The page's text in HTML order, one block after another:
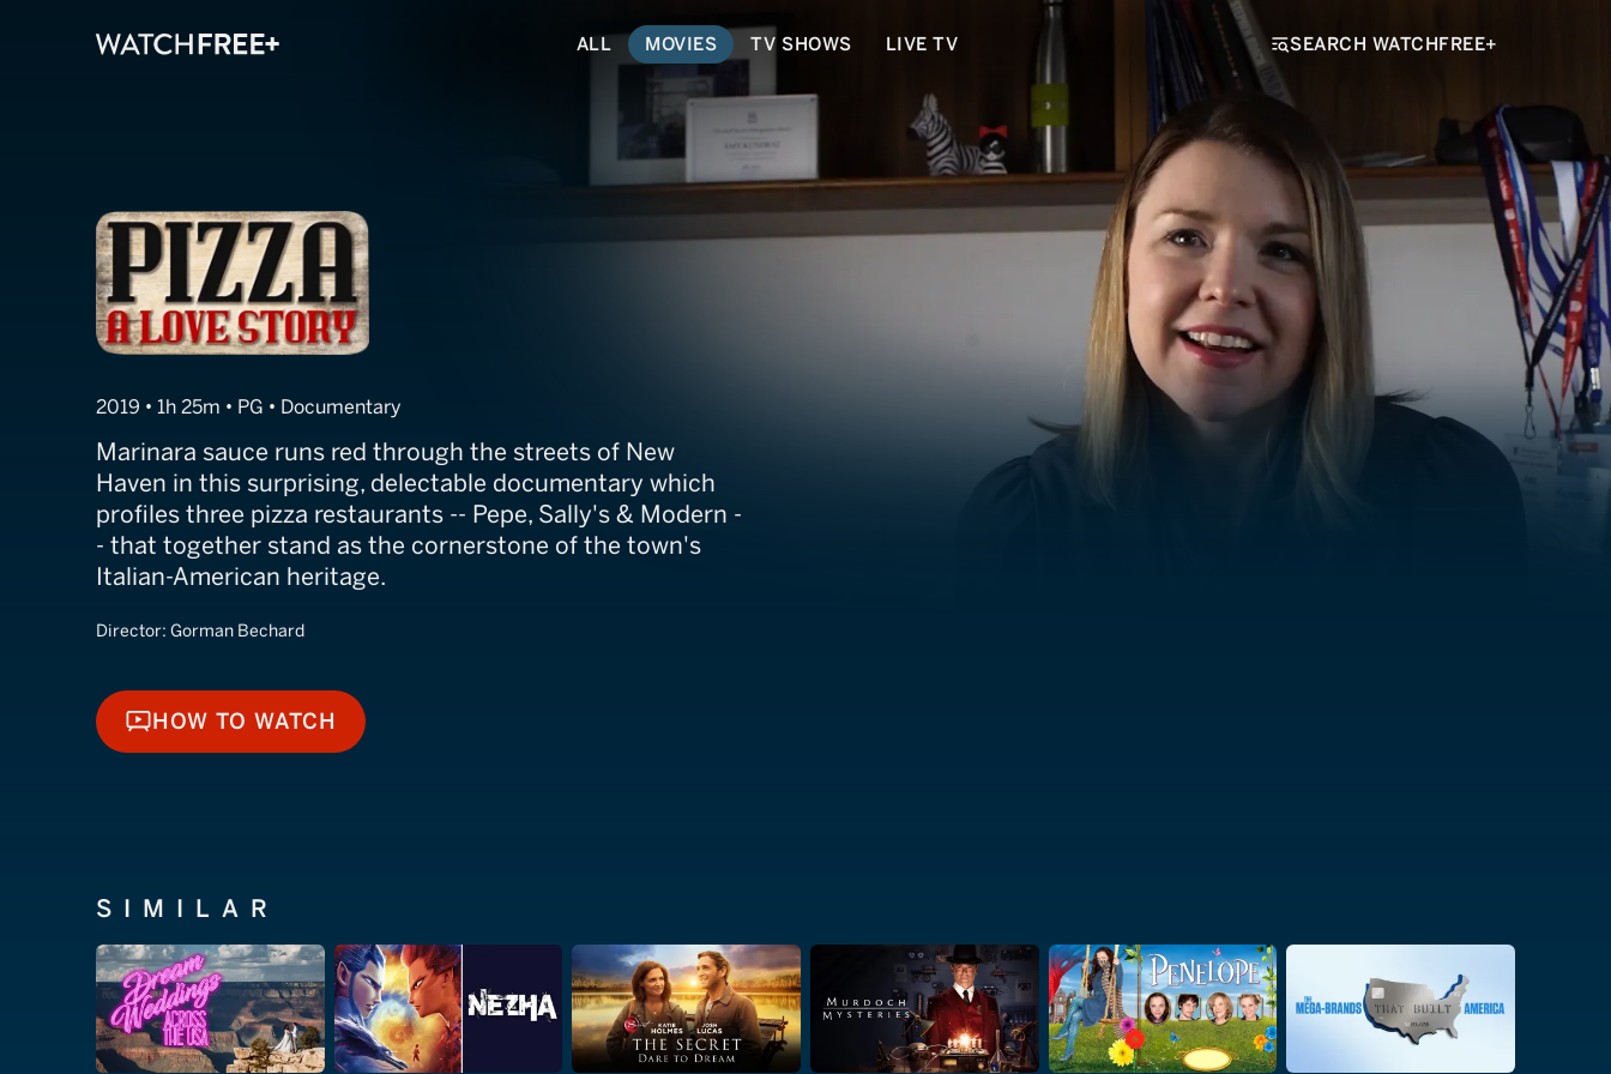
ALL MOVIES TV SHOWS LIVE TV SEARCH WATCHFREE+
Pizza, A Love Story
2019 • 1h 25m • PG • Documentary
Marinara sauce runs red through the streets of New
Haven in this surprising, delectable documentary which
profiles three pizza restaurants -- Pepe, Sally's & Modern -
- that together stand as the cornerstone of the town's
Italian-American heritage.
Director: Gorman Bechard
HOW TO WATCH
HOW TO WATCH
SIMILAR